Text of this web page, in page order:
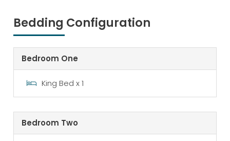
Bedding Configuration
Bedroom One
King Bed x 1
Bedroom Two